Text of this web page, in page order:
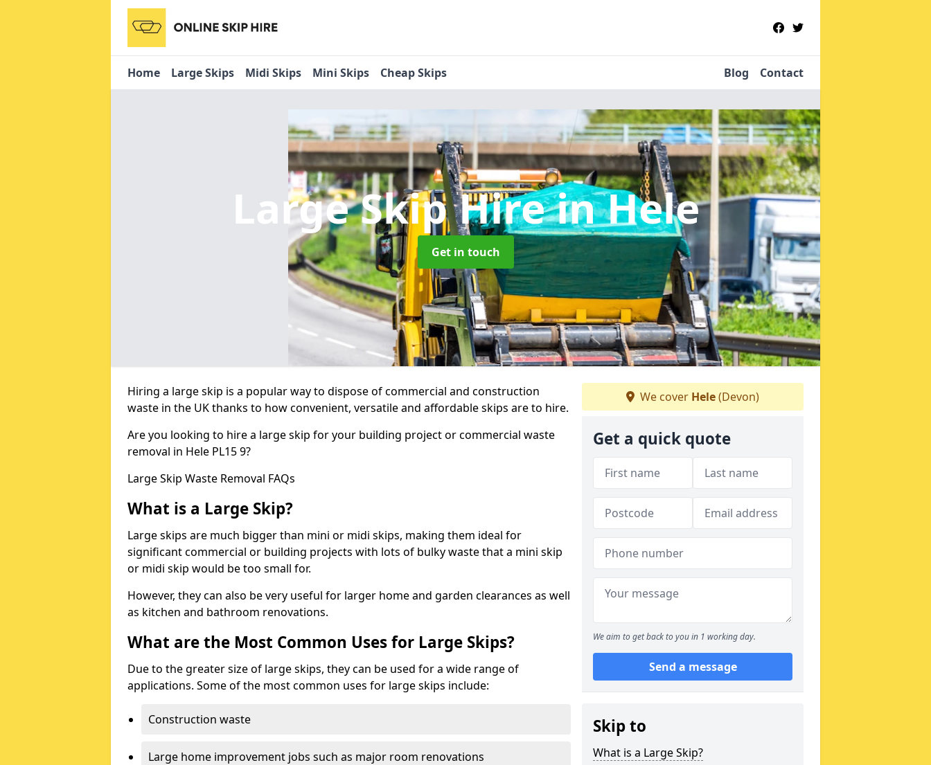
Home Large Skips Midi Skips Mini Skips Cheap Skips Blog Contact
Large Skip Hirein Hele
Get in touch
Hiring a large skip is a popular way to dispose of commercial and construction
waste in the UK thanks to how convenient, versatile and affordable skips are to hire.
Are you looking to hire a large skip for your building project or commercial waste
removal in Hele PL15 9?
Large Skip Waste Removal FAQs
What is a Large Skip?
Large skips are much bigger than mini or midi skips, making them ideal for
significant commercial or building projects with lots of bulky waste that a mini skip
or midi skip would be too small for.
However, they can also be very useful for larger home and garden clearances as well
as kitchen and bathroom renovations.
What are the Most Common Uses for Large Skips?
Due to the greater size of large skips, they can be used for a wide range of
applications. Some of the most common uses for large skips include:
Construction waste
Large home improvement jobs such as major room renovations
We cover Hele(Devon)
Get a quick quote
We aim to get back to you in 1 working day.
Send a message
Skip to
What is a Large Skip?